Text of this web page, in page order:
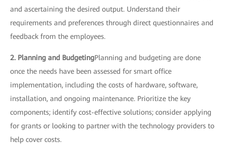
and ascertaining the desired output. Understand their
requirements and preferences through direct questionnaires and
feedback from the employees.
2. Planning and BudgetingPlanning and budgeting are done
once the needs have been assessed for smart office
implementation, including the costs of hardware, software,
installation, and ongoing maintenance. Prioritize the key
components; identify cost-effective solutions; consider applying
for grants or looking to partner with the technology providers to
help cover costs.